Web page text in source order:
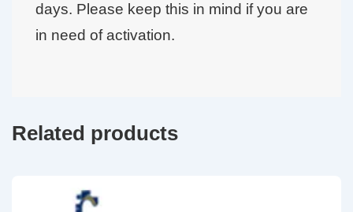
days. Please keep this in mind if you are
in need of activation.
Related products